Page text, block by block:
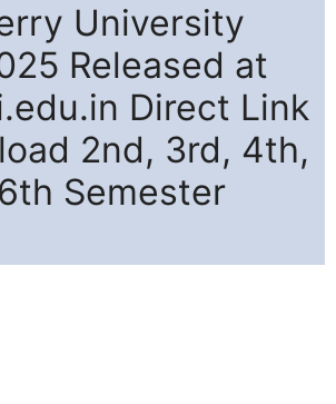
University
Released at
Direct Link
2nd, 3rd, 4th,
Semester